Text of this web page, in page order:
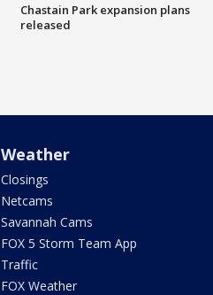
Chastain Park expansion plans
released
Weather
Closings
Netcams
Savannah Cams
FOX 5 Storm Team App
Traffic
FOX Weather